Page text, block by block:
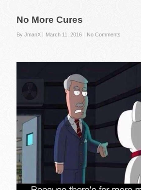
No More Cures
By JmanX March 11, 2016 No Comments